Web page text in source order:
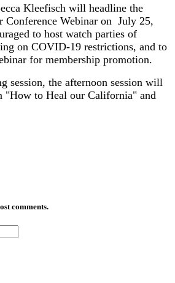
Kleefisch will headline the
Conference Webinar on July 25,
to host watch parties of
on COVID-19 restrictions, and to
for membership promotion.
session, the afternoon session will
"How to Heal our California" and
comments.